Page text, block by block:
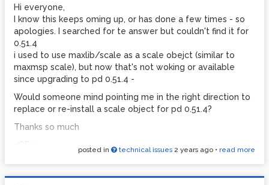
s/1729806028183-sap-sensors-input-test.pd) ![sA
p-Sensors test-pd Image.png](/uploads/files/172
9806028184-sap-sensors-test-pd-image.png) ![Ard
uino-Sensors Input-Route.png](/uploads/files/17
Hi everyone,
I know this keeps oming up, or has done a few times - so
apologies. I searched for te answer but couldn't find it for
0.51.4
i used to use maxlib/scale as a scale obejct (similar to
maxmsp scale), but now that's not woking or available
since upgrading to pd 0.51.4 -
Would someone mind pointing me in the right direction to
replace or re-install a scale object for pd 0.51.4?
Thanks so much
posted in technical issues 2 years ago • read more